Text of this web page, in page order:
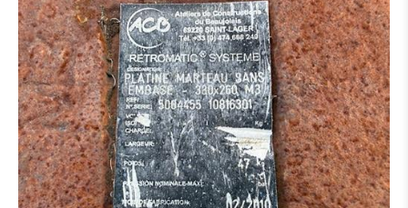
ENGINE
CONCRETE IRON BENDER
CONCRETE SCISSORS
MOWER